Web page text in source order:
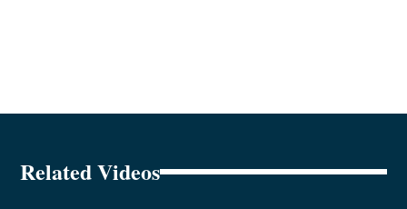
Related Videos